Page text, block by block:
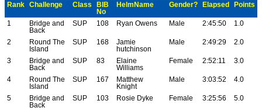
Rank
Challenge Class
BIB
No
HelmName Gender? Elapsed Points
1
Bridge and
Back
SUP 108 Ryan Owens Male 2:45:50 1.0
2
Round The
Island
SUP 168
Jamie
hutchinson
Male 2:49:29 2.0
3
Bridge and
Back
SUP 83
Elaine
Williams
Female 2:52:11 3.0
4
Round The
Island
SUP 167
Matthew
Knight
Male 3:03:52 4.0
5
Bridge and
Back
SUP 103 Rosie Dyke Female 3:25:56 5.0